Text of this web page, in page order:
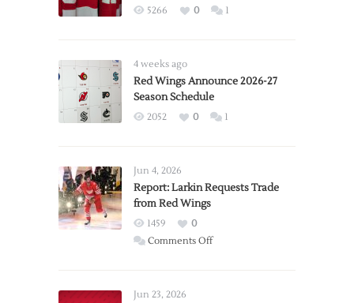
5266 0 1
4 weeks ago
Red Wings Announce 2026-27
Season Schedule
2052 0 1
Jun 4, 2026
Report: Larkin Requests Trade
from Red Wings
1459
0
Comments Offon
Jun 23, 2026